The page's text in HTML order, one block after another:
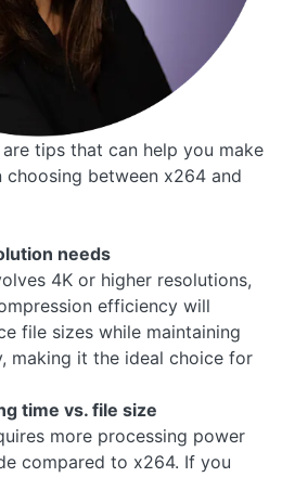
tips that can help you make
between x264 and
needs
4K or higher resolutions,
efficiency will
file sizes while maintaining
making it the ideal choice for
time vs. file size
more processing power
compared to x264. If you